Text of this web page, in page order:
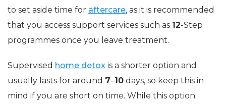
to set aside time for aftercare, as it is recommended
that you access support services such as 12-Step
programmes once you leave treatment.
Supervised home detox is a shorter option and
usually lasts for around 7–10 days, so keep this in
mind if you are short on time. While this option